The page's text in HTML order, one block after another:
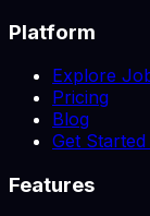
Platform
Explore
Pricing
Blog
Get Started
Features